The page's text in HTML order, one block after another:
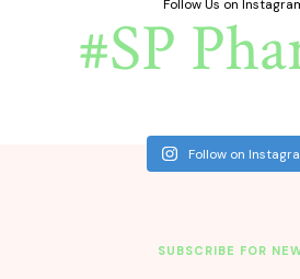
Follow Us on
#SP
Follow on
SUBSCRIBE FOR